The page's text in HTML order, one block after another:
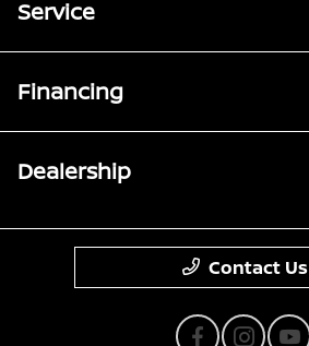
Service
Financing
Dealership
Contact Us